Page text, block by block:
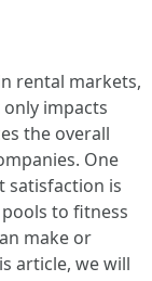
rental markets,
impacts
the overall
One
is
to fitness
make or
article, we will